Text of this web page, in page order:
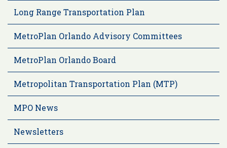
Long Range Transportation Plan
MetroPlan Orlando Advisory Committees
MetroPlan Orlando Board
Metropolitan Transportation Plan (MTP)
MPO News
Newsletters